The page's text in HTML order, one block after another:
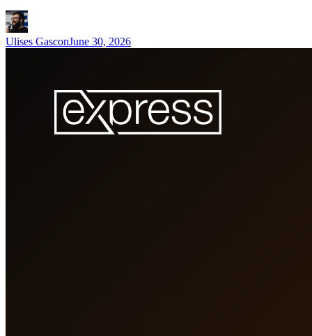
Ulises GasconJune 30, 2026